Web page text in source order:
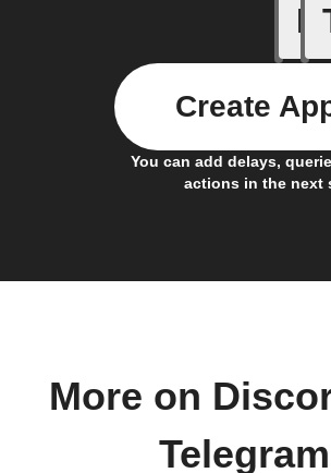
If
You can add delays,
actions in the next
Create
More on
Telegram